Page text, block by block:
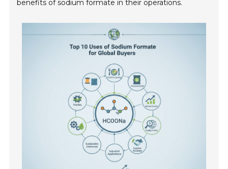
benefits of sodium formate in their operations.